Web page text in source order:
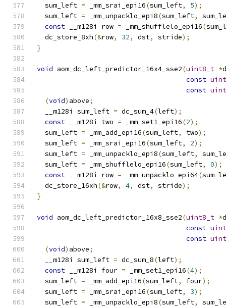
  sum_left
= _mm_srai_epi16(sum_left, 5);
  sum_left
= _mm_unpacklo_epi8(sum_left,
const __m128i row = _mm_shufflelo_epi16(
  dc_store_8xh
(&row, 32, dst, stride);
}
void aom_dc_left_predictor_16x4_sse2(uint8_t *
const
const
(void) above;
  __m128i sum_left
= dc_sum_4(left);
const __m128i two = _mm_set1_epi16(2);
  sum_left
= _mm_add_epi16(sum_left, two);
  sum_left
= _mm_srai_epi16(sum_left, 2);
  sum_left
= _mm_unpacklo_epi8(sum_left,
  sum_left
= _mm_shufflelo_epi16(sum_left, 0);
const __m128i row = _mm_unpacklo_epi64(
  dc_store_16xh
(&row, 4, dst, stride);
}
void aom_dc_left_predictor_16x8_sse2(uint8_t *
const
const
(void) above;
  __m128i sum_left
= dc_sum_8(left);
const __m128i four = _mm_set1_epi16(4);
  sum_left
= _mm_add_epi16(sum_left, four);
  sum_left
= _mm_srai_epi16(sum_left, 3);
  sum_left
= _mm_unpacklo_epi8(sum_left,